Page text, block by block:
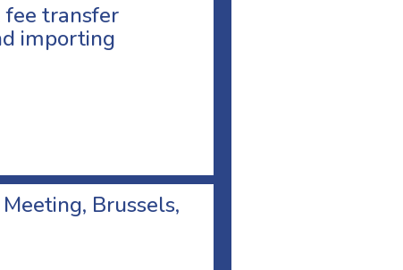
fee transfer
importing
Brussels,